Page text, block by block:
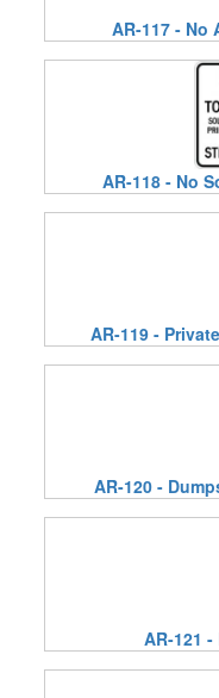
AR-117 - No
AR-118 - No
AR-119 -
AR-120 -
AR-121